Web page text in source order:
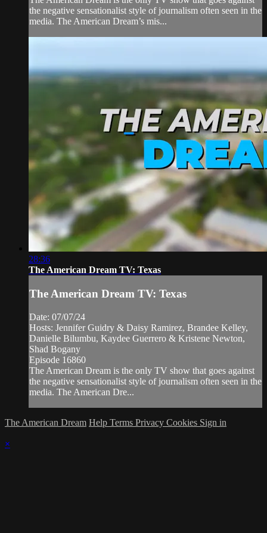
the negative sensationalist style of journalism often seen in the
media. The American Dream’s mis...
28:36
The American Dream TV: Texas
The American Dream TV: Texas
Date: 07/07/24
Hosts: Jennifer Guidry & Daisy Ramirez, Brandee Kelley,
Danielle Bilumbu, Kaydee Guerrero & Kristene Newton,
Shad Bogany
Episode 16860
The American Dream is the only TV show that goes against
the negative sensationalist style of journalism often seen in the
media. The American Dre...
The American Dream Help Terms Privacy Cookies Sign in
×